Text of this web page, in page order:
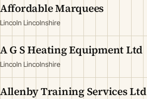
Affordable Marquees
Lincoln Lincolnshire
A G S Heating Equipment Ltd
Lincoln Lincolnshire
Allenby Training Services Ltd